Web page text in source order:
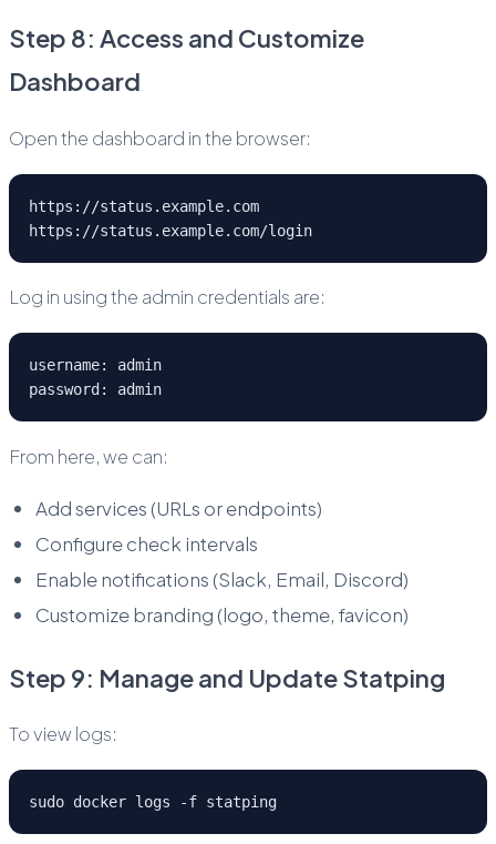
Step 8: Access and Customize
Dashboard
Open the dashboard in the browser:
https://status.example.com
https://status.example.com/login
Log in using the admin credentials are:
username: admin
password: admin
From here, we can:
Add services (URLs or endpoints)
Configure check intervals
Enable notifications (Slack, Email, Discord)
Customize branding (logo, theme, favicon)
Step 9: Manage and Update Statping
To view logs:
sudo docker logs -f statping